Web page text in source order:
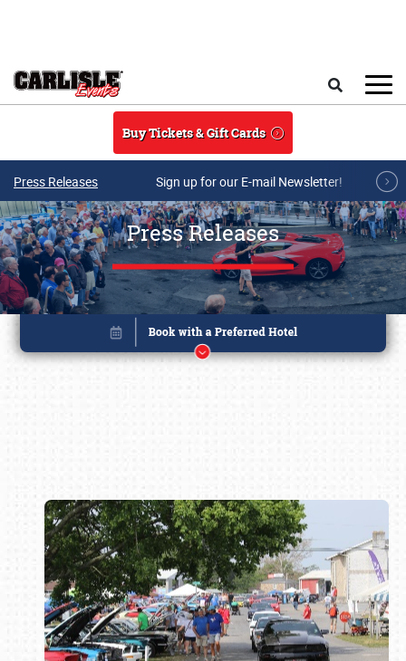
Buy Tickets & Gift Cards
Press Releases Sign up for our E-mail Newsletter!
Press Releases
Book online or call (800) 216-1876